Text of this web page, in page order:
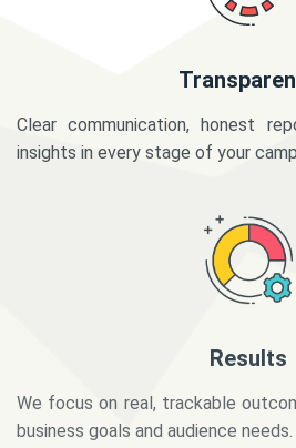
Clear communication, honest
insights in every stage of your
business goals and audience needs.